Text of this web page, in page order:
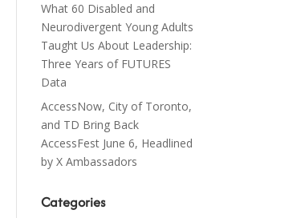
What 60 Disabled and
Neurodivergent Young Adults
Taught Us About Leadership:
Three Years of FUTURES
Data
AccessNow, City of Toronto,
and TD Bring Back
AccessFest June 6, Headlined
by X Ambassadors
Categories